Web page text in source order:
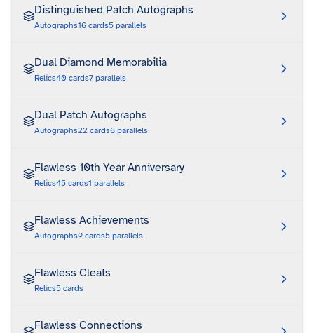
Distinguished Patch Autographs
Autographs16 cards5 parallels
Dual Diamond Memorabilia
Relics40 cards7 parallels
Dual Patch Autographs
Autographs22 cards6 parallels
Flawless 10th Year Anniversary
Relics45 cards1 parallels
Flawless Achievements
Autographs9 cards5 parallels
Flawless Cleats
Relics5 cards
Flawless Connections